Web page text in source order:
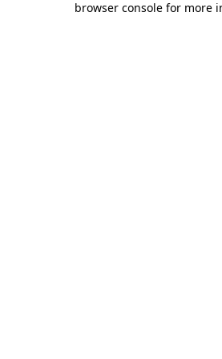
browser console for more